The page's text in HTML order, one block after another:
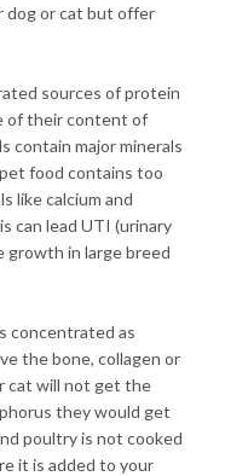
dog or cat but offer
sources of protein
of their content of
contain major minerals
food contains too
like calcium and
can lead UTI (urinary
growth in large breed
concentrated as
the bone, collagen or
cat will not get the
they would get
poultry is not cooked
it is added to your